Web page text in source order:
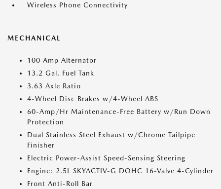
Wireless Phone Connectivity
MECHANICAL
100 Amp Alternator
13.2 Gal. Fuel Tank
3.63 Axle Ratio
4-Wheel Disc Brakes w/4-Wheel ABS
60-Amp/Hr Maintenance-Free Battery w/Run Down
Protection
Dual Stainless Steel Exhaust w/Chrome Tailpipe
Finisher
Electric Power-Assist Speed-Sensing Steering
Engine: 2.5L SKYACTIV-G DOHC 16-Valve 4-Cylinder
Front Anti-Roll Bar